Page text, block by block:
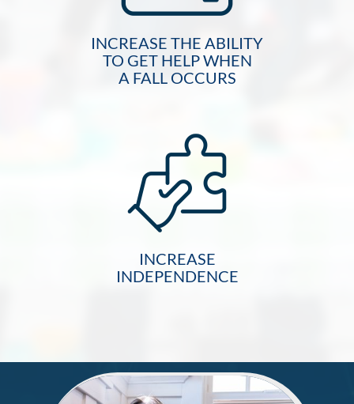
INCREASE THE ABILITY
TO GET HELP WHEN
A FALL OCCURS
INCREASE
INDEPENDENCE